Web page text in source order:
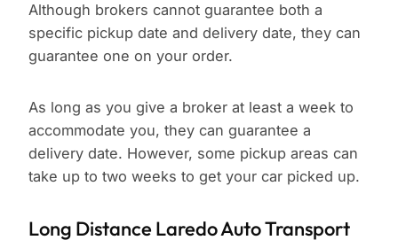
Although brokers cannot guarantee both a
specific pickup date and delivery date, they can
guarantee one on your order.
As long as you give a broker at least a week to
accommodate you, they can guarantee a
delivery date. However, some pickup areas can
take up to two weeks to get your car picked up.
Long Distance Laredo Auto Transport